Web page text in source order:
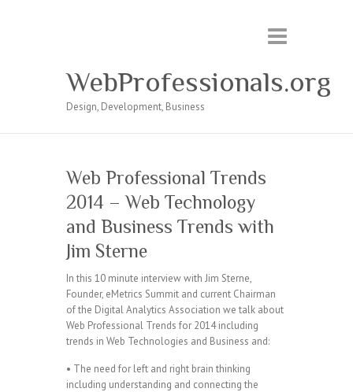
WebProfessionals.org
Design, Development, Business
Web Professional Trends
2014 – Web Technology
and Business Trends with
Jim Sterne
In this 10 minute interview with Jim Sterne,
Founder, eMetrics Summit and current Chairman
of the Digital Analytics Association we talk about
Web Professional Trends for 2014 including
trends in Web Technologies and Business and:
• The need for left and right brain thinking
including understanding and connecting the